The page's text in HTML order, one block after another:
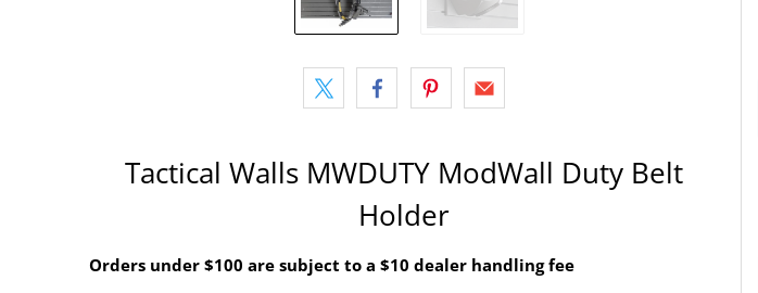
Tactical Walls MWDUTY ModWall Duty Belt
Holder
Orders under $100 are subject to a $10 dealer handling fee